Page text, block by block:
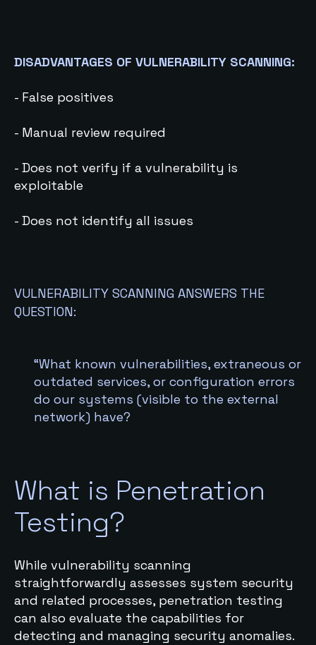
DISADVANTAGES OF VULNERABILITY SCANNING:
- False positives
- Manual review required
- Does not verify if a vulnerability is
exploitable
- Does not identify all issues
VULNERABILITY SCANNING ANSWERS THE
QUESTION:
“What known vulnerabilities, extraneous or
outdated services, or configuration errors
do our systems (visible to the external
network) have?
What is Penetration
Testing?
While vulnerability scanning
straightforwardly assesses system security
and related processes, penetration testing
can also evaluate the capabilities for
detecting and managing security anomalies.